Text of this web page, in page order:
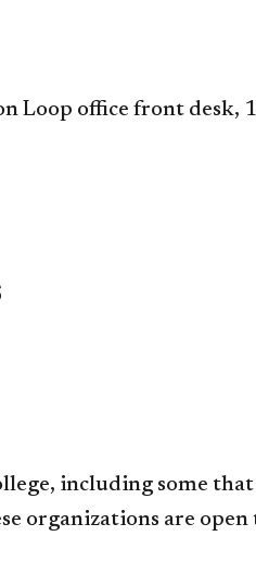
Loop office front desk,
including some
organizations are open